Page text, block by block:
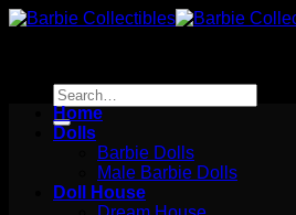
Skip
Search
for:
Home
Dolls
Barbie Dolls
Male Barbie Dolls
Doll House